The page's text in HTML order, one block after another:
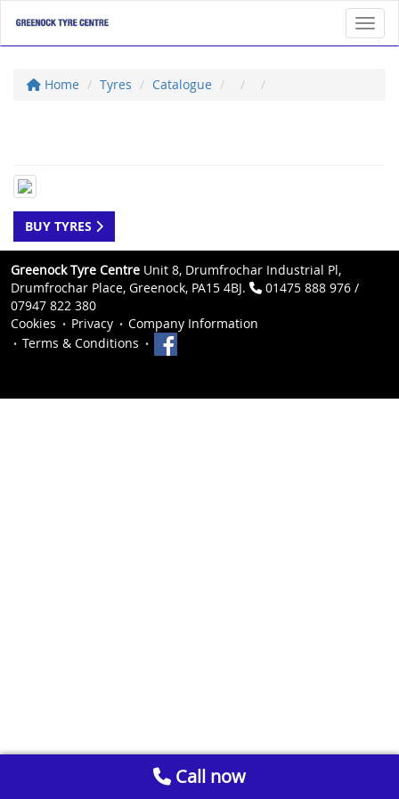
Home Tyres Catalogue
BUY TYRES
Greenock Tyre Centre Unit 8, Drumfrochar Industrial Pl,
Drumfrochar Place, Greenock, PA15 4BJ.
01475 888 976 /
07947 822 380
Cookies
Privacy
Company Information
Terms & Conditions
Call now